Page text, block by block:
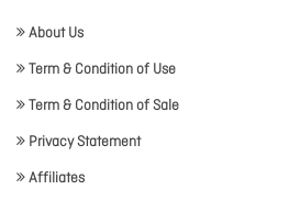
About Us
Term & Condition of Use
Term & Condition of Sale
Privacy Statement
Affiliates